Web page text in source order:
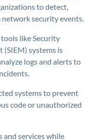
to detect,
security events.
like Security
systems is
logs and alerts to
systems to prevent
code or unauthorized
and services while